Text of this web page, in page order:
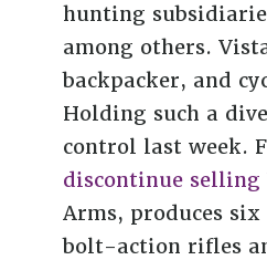
hunting
among others.
backpacker, and
Holding such a
control last week.
discontinue
Arms, produces
bolt-action rifles